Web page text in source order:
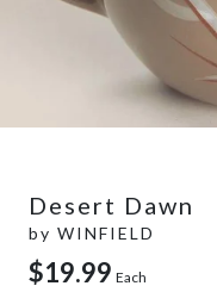
Desert Dawn
by WINFIELD
$19.99 Each